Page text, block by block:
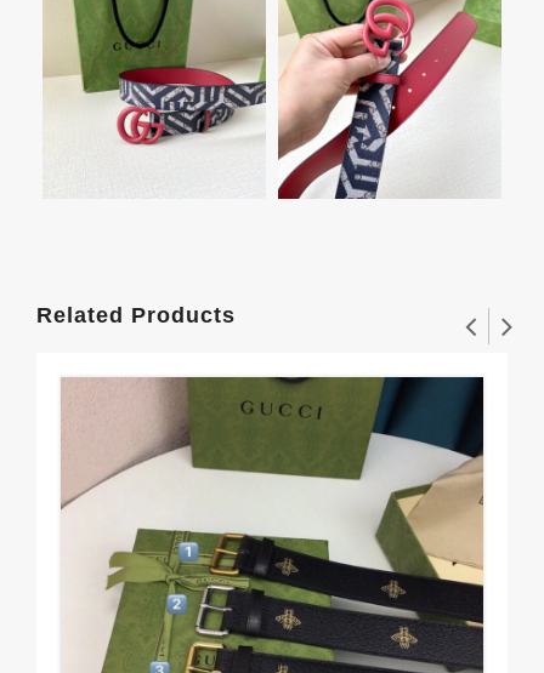
Related Products